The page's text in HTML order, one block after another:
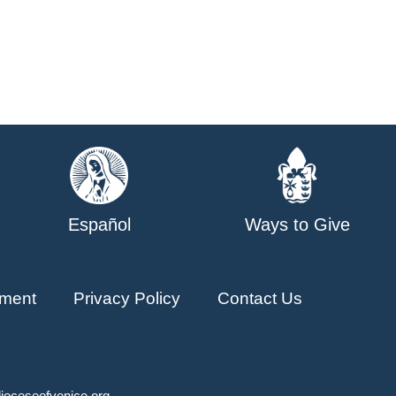
Español Ways to Give
Privacy Policy Contact Us